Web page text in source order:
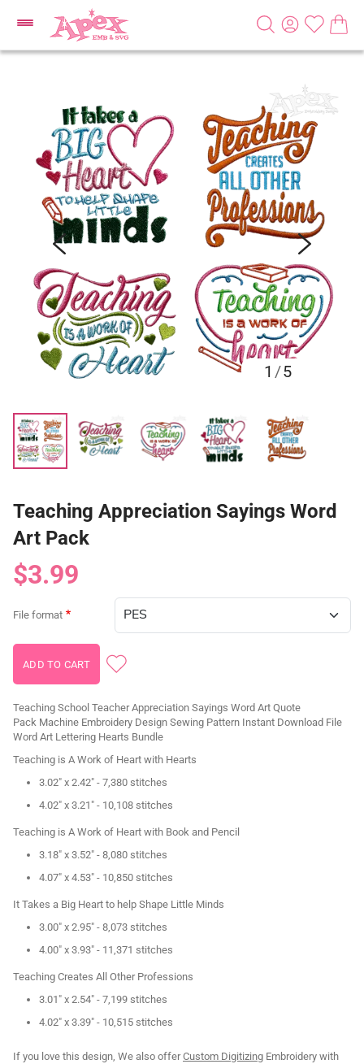
1 /5
Teaching Appreciation Sayings Word
Art Pack
$3.99
File format
Teaching School Teacher Appreciation Sayings Word Art Quote
Pack Machine Embroidery Design Sewing Pattern Instant Download File
Word Art Lettering Hearts Bundle
Teaching is A Work of Heart with Hearts
3.02" x 2.42" - 7,380 stitches
4.02" x 3.21" - 10,108 stitches
Teaching is A Work of Heart with Book and Pencil
3.18" x 3.52" - 8,080 stitches
4.07" x 4.53" - 10,850 stitches
It Takes a Big Heart to help Shape Little Minds
3.00" x 2.95" - 8,073 stitches
4.00" x 3.93" - 11,371 stitches
Teaching Creates All Other Professions
3.01" x 2.54" - 7,199 stitches
4.02" x 3.39" - 10,515 stitches
If you love this design, We also offerCustom Digitizing Embroidery with